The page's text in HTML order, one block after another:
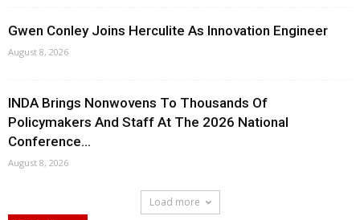
Gwen Conley Joins Herculite As Innovation Engineer
August 8, 2026
INDA Brings Nonwovens To Thousands Of
Policymakers And Staff At The 2026 National
Conference...
August 8, 2026
Load more